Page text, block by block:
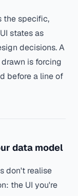
the specific,
states as
decisions. A
is forcing
before a line of
data model
don't realise
the UI you're